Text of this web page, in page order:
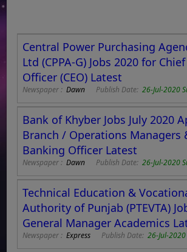
Central Power Purchasing
Ltd (CPPA-G) Jobs 2020 for
Officer (CEO) Latest
Newspaper :Dawn Publish Date:26-Jul-2020
Bank of Khyber Jobs July 2020
Branch / Operations Managers
Banking Officer Latest
Newspaper :Dawn Publish Date:26-Jul-2020
Technical Education &
Authority of Punjab (PTEVTA)
General Manager Academics
Newspaper :Express Publish Date:26-Jul-